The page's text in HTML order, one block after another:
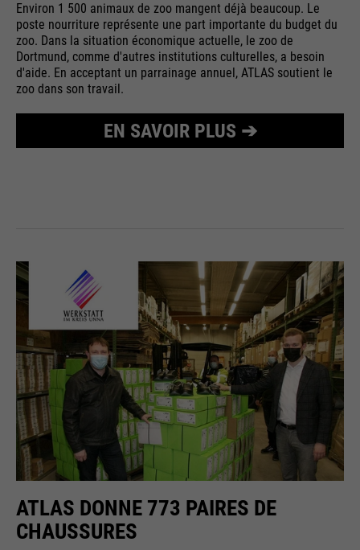
Environ 1 500 animaux de zoo mangent déjà beaucoup. Le
poste nourriture représente une part importante du budget du
zoo. Dans la situation économique actuelle, le zoo de
Dortmund, comme d'autres institutions culturelles, a besoin
d'aide. En acceptant un parrainage annuel, ATLAS soutient le
zoo dans son travail.
EN SAVOIR PLUS ➔
ATLAS DONNE 773 PAIRES DE
CHAUSSURES